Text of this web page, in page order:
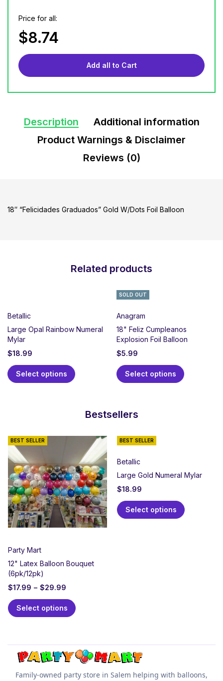
Price for all:
$8.74
Add all to Cart
Description
Additional information
Product Warnings & Disclaimer
Reviews (0)
18″ “Felicidades Graduados” Gold W/Dots Foil Balloon
Related products
Betallic
Large Opal Rainbow Numeral
Mylar
$18.99
Select options
SOLD OUT
Anagram
18" Feliz Cumpleanos
Explosion Foil Balloon
$5.99
Select options
Bestsellers
BEST SELLER
Party Mart
12" Latex Balloon Bouquet
(6pk/12pk)
$17.99 – $29.99
Select options
BEST SELLER
Betallic
Large Gold Numeral Mylar
$18.99
Select options
Family-owned party store in Salem helping with balloons,